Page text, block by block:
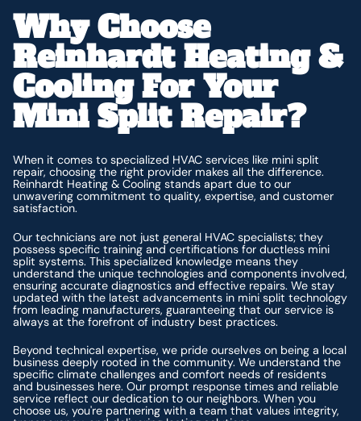
Why Choose
Reinhardt Heating &
Cooling For Your
Mini Split Repair?
When it comes to specialized HVAC services like mini split
repair, choosing the right provider makes all the difference.
Reinhardt Heating & Cooling stands apart due to our
unwavering commitment to quality, expertise, and customer
satisfaction.
Our technicians are not just general HVAC specialists; they
possess specific training and certifications for ductless mini
split systems. This specialized knowledge means they
understand the unique technologies and components involved,
ensuring accurate diagnostics and effective repairs. We stay
updated with the latest advancements in mini split technology
from leading manufacturers, guaranteeing that our service is
always at the forefront of industry best practices.
Beyond technical expertise, we pride ourselves on being a local
business deeply rooted in the community. We understand the
specific climate challenges and comfort needs of residents
and businesses here. Our prompt response times and reliable
service reflect our dedication to our neighbors. When you
choose us, you're partnering with a team that values integrity,